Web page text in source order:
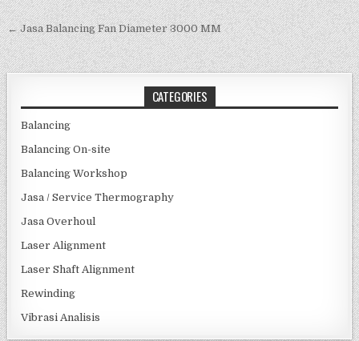
Post navigation
← Jasa Balancing Fan Diameter 3000 MM
CATEGORIES
Balancing
Balancing On-site
Balancing Workshop
Jasa / Service Thermography
Jasa Overhoul
Laser Alignment
Laser Shaft Alignment
Rewinding
Vibrasi Analisis